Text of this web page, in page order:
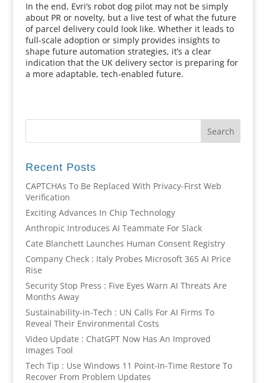
In the end, Evri’s robot dog pilot may not be simply
about PR or novelty, but a live test of what the future
of parcel delivery could look like. Whether it leads to
full-scale adoption or simply provides insights to
shape future automation strategies, it’s a clear
indication that the UK delivery sector is preparing for
a more adaptable, tech-enabled future.
Recent Posts
CAPTCHAs To Be Replaced With Privacy-First Web
Verification
Exciting Advances In Chip Technology
Anthropic Introduces AI Teammate For Slack
Cate Blanchett Launches Human Consent Registry
Company Check : Italy Probes Microsoft 365 AI Price
Rise
Security Stop Press : Five Eyes Warn AI Threats Are
Months Away
Sustainability-in-Tech : UN Calls For AI Firms To
Reveal Their Environmental Costs
Video Update : ChatGPT Now Has An Improved
Images Tool
Tech Tip : Use Windows 11 Point-In-Time Restore To
Recover From Problem Updates